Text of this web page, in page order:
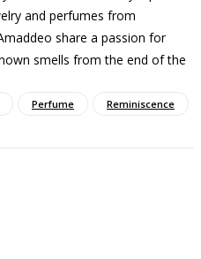
and perfumes from
share a passion for
smells from the end of the
Perfume Reminiscence